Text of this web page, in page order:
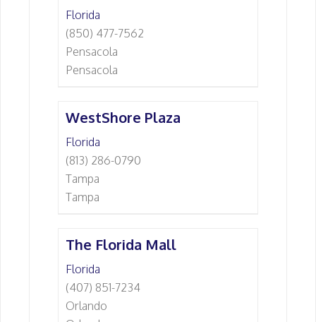
Florida
(850) 477-7562
Pensacola
Pensacola
WestShore Plaza
Florida
(813) 286-0790
Tampa
Tampa
The Florida Mall
Florida
(407) 851-7234
Orlando